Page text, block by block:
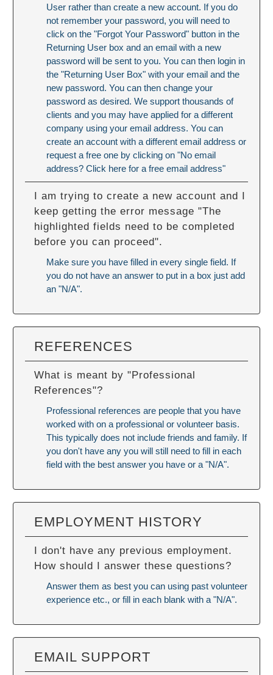
User rather than create a new account. If you do
not remember your password, you will need to
click on the "Forgot Your Password" button in the
Returning User box and an email with a new
password will be sent to you. You can then login in
the "Returning User Box" with your email and the
new password. You can then change your
password as desired. We support thousands of
clients and you may have applied for a different
company using your email address. You can
create an account with a different email address or
request a free one by clicking on "No email
address? Click here for a free email address"
I am trying to create a new account and I
keep getting the error message "The
highlighted fields need to be completed
before you can proceed".
Make sure you have filled in every single field. If
you do not have an answer to put in a box just add
an "N/A".
REFERENCES
What is meant by "Professional
References"?
Professional references are people that you have
worked with on a professional or volunteer basis.
This typically does not include friends and family. If
you don't have any you will still need to fill in each
field with the best answer you have or a "N/A".
EMPLOYMENT HISTORY
I don't have any previous employment.
How should I answer these questions?
Answer them as best you can using past volunteer
experience etc., or fill in each blank with a "N/A".
EMAIL SUPPORT